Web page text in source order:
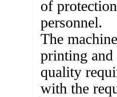
of
personnel.
The
printing and
quality
with the